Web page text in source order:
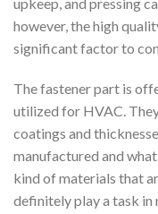
upkeep, and pressing
however, the high
significant factor to
The fastener part is
utilized for HVAC.
coatings and
manufactured and
kind of materials that
definitely play a task